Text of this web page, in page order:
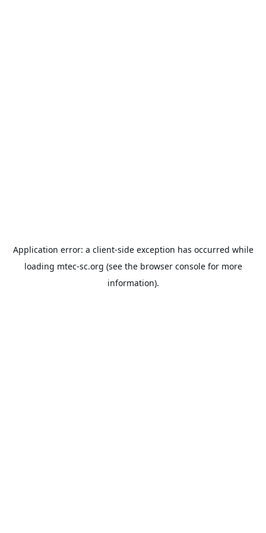
Application error: a client-side exception has occurred while
loading mtec-sc.org (see the browser consolefor more
information).